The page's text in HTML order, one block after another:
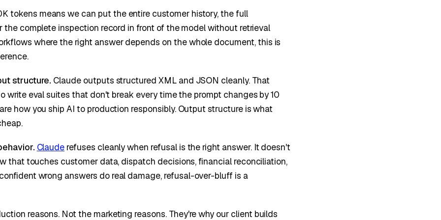
tokens means we can put the entire customer history, the full
the complete inspection record in front of the model without retrieval
where the right answer depends on the whole document, this is
structure. Claude outputs structured XML and JSON cleanly. That
write eval suites that don't break every time the prompt changes by 10
how you ship AI to production responsibly. Output structure is what
Claude refuses cleanly when refusal is the right answer. It doesn't
that touches customer data, dispatch decisions, financial reconciliation,
wrong answers do real damage, refusal-over-bluff is a
reasons. Not the marketing reasons. They're why our client builds